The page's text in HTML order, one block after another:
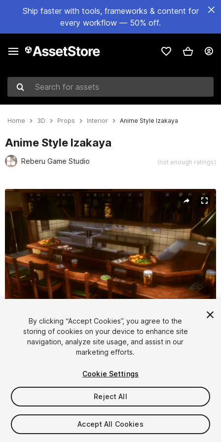
Ship faster with tools, frameworks & content for
every workflow — 50% off.
Search for assets
Home 3D Props Interior Anime Style Izakaya
Anime Style Izakaya
Reberu Game Studio (not enough ratings)
Active slide: 1 of 17
1/17
$19.99
Taxes/VAT calculated at checkout
By clicking “Accept Cookies”, you agree to the
storing of cookies on your device to enhance site
navigation, analyze site usage, and assist in our
marketing efforts.
Cookie Settings
Reject All
Accept All Cookies